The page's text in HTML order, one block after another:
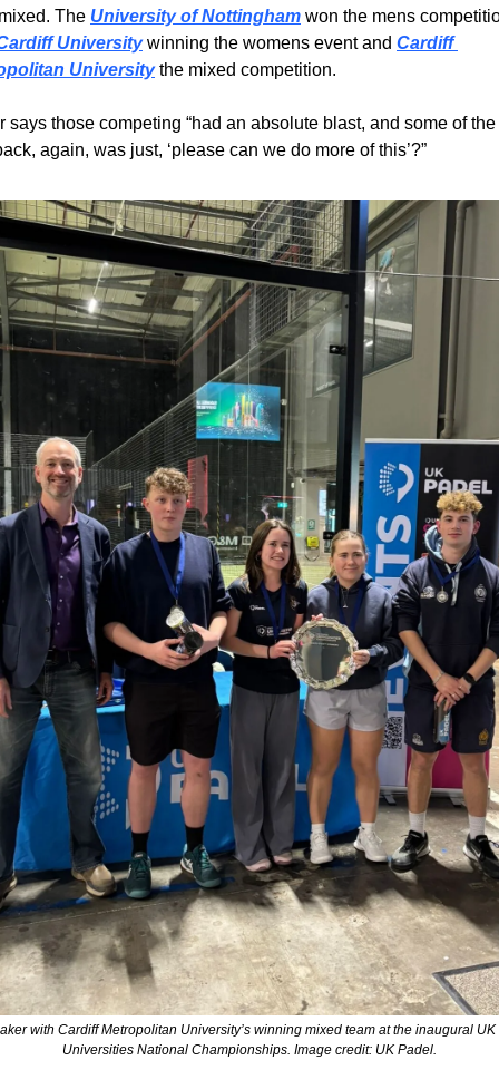
The University of Nottingham won the mens
University winning the womens event and Cardiff
University the mixed competition.
says those competing “had an absolute blast, and some of the
again, was just, ‘please can we do more of this’?”
with Cardiff Metropolitan University’s winning mixed team at the inaugural
Universities National Championships. Image credit: UK Padel.